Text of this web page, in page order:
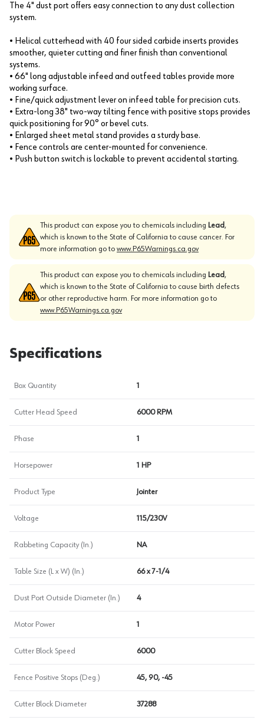
The 4" dust port offers easy connection to any dust collection
system.
• Helical cutterhead with 40 four sided carbide inserts provides
smoother, quieter cutting and finer finish than conventional
systems.
• 66" long adjustable infeed and outfeed tables provide more
working surface.
• Fine/quick adjustment lever on infeed table for precision cuts.
• Extra-long 38" two-way tilting fence with positive stops provides
quick positioning for 90° or bevel cuts.
• Enlarged sheet metal stand provides a sturdy base.
• Fence controls are center-mounted for convenience.
• Push button switch is lockable to prevent accidental starting.
This product can expose you to chemicals including Lead ,
which is known to the State of California to cause cancer. For
more information go to www.P65Warnings.ca.gov
This product can expose you to chemicals including Lead ,
which is known to the State of California to cause birth defects
or other reproductive harm. For more information go to
www.P65Warnings.ca.gov
Specifications
Box Quantity 1
Cutter Head Speed 6000 RPM
Phase 1
Horsepower 1 HP
Product Type Jointer
Voltage 115/230V
Rabbeting Capacity (In.) NA
Table Size (L x W) (In.) 66 x 7-1/4
Dust Port Outside Diameter (In.) 4
Motor Power 1
Cutter Block Speed 6000
Fence Positive Stops (Deg.) 45, 90, -45
Cutter Block Diameter 37288